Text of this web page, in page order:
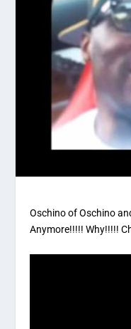
Oschino of Oschino
Anymore!!!!! Why!!!!!